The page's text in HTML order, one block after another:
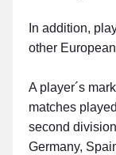
In addition,
other
A player´s
matches
second
Germany,